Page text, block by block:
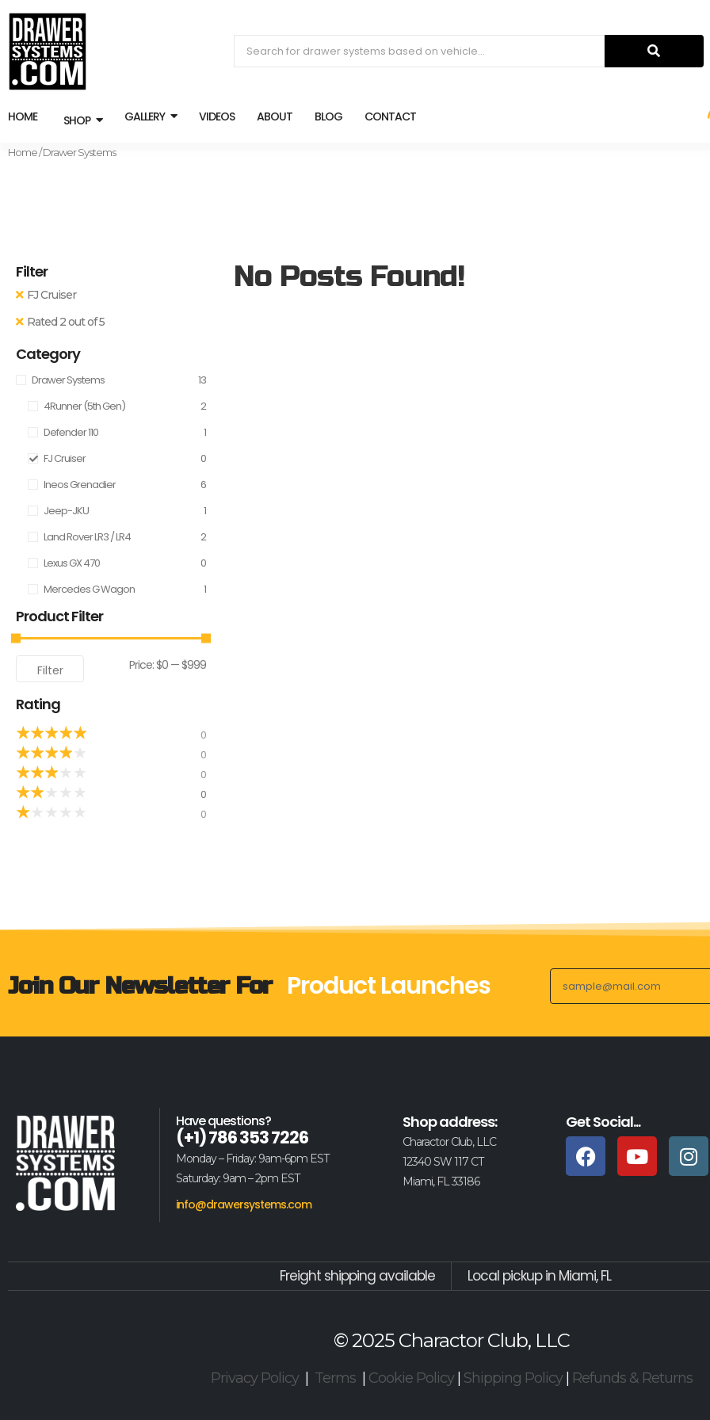
HOME SHOP GALLERY VIDEOS ABOUT BLOG CONTACT
Home/ Drawer Systems
Filter
FJ Cruiser
Rated 2 out of 5
Category
Drawer Systems
13
4Runner (5th Gen)
2
Defender 110
1
FJ Cruiser
0
Ineos Grenadier
6
Jeep-JKU
1
Land Rover LR3 / LR4
2
Lexus GX 470
0
Mercedes G Wagon
1
Product Filter
Filter Price:$0 —$999
Rating
★★★★★ 0
★★★★ 0
★★★ 0
★★ 0
★ 0
No Posts Found!
Join Our Newsletter For Product Launches
Have questions?
(+1) 786 353 7226
Monday – Friday: 9am-6pm EST
Saturday: 9am – 2pm EST
info@drawersystems.com
Shop address:
Charactor Club, LLC
12340 SW 117 CT
Miami, FL 33186
Get Social...
Freight shipping available Local pickup in Miami, FL
© 2025 Charactor Club, LLC
Privacy Policy| Terms Cookie Policy| Shipping Policy| Refunds & Returns